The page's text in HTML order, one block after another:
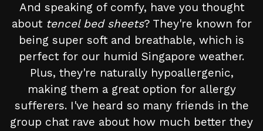
And speaking of comfy, have you thought
about tencel bed sheets? They're known for
being super soft and breathable, which is
perfect for our humid Singapore weather.
Plus, they're naturally hypoallergenic,
making them a great option for allergy
sufferers. I've heard so many friends in the
group chat rave about how much better they